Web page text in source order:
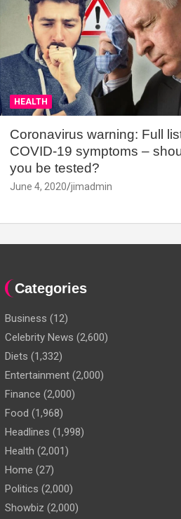
HEALTH
Coronavirus warning: Full
COVID-19 symptoms –
you be tested?
June 4, 2020 jimadmin
Categories
Business (12)
Celebrity News (2,600)
Diets (1,332)
Entertainment (2,000)
Finance (2,000)
Food (1,968)
Headlines (1,998)
Health (2,001)
Home (27)
Politics (2,000)
Showbiz (2,000)